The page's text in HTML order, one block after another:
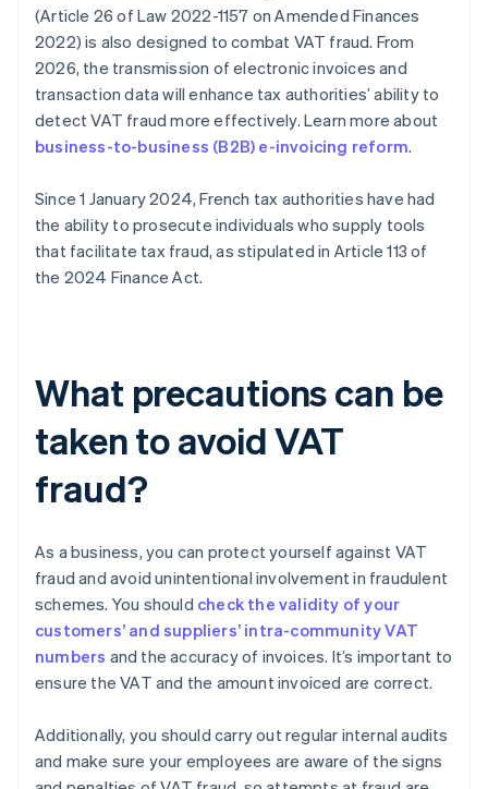
(Article 26 of Law 2022-1157 on Amended Finances
2022) is also designed to combat VAT fraud. From
2026, the transmission of electronic invoices and
transaction data will enhance tax authorities’ ability to
detect VAT fraud more effectively. Learn more about
business-to-business (B2B) e-invoicing reform.
Since 1 January 2024, French tax authorities have had
the ability to prosecute individuals who supply tools
that facilitate tax fraud, as stipulated in Article 113 of
the 2024 Finance Act.
What precautions can be
taken to avoid VAT
fraud?
As a business, you can protect yourself against VAT
fraud and avoid unintentional involvement in fraudulent
schemes. You should check the validity of your
customers’ and suppliers’ intra-community VAT
numbers and the accuracy of invoices. It’s important to
ensure the VAT and the amount invoiced are correct.
Additionally, you should carry out regular internal audits
and make sure your employees are aware of the signs